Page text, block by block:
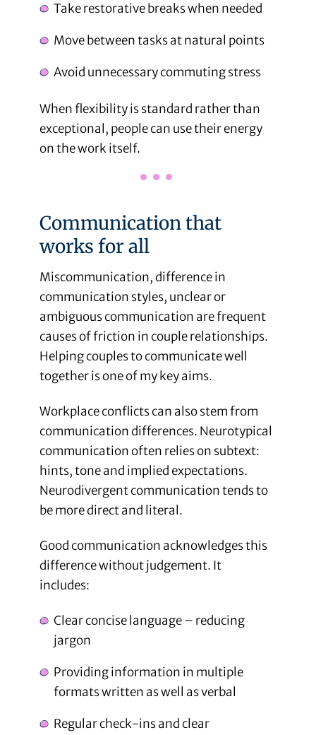
Take restorative breaks when needed
Move between tasks at natural points
Avoid unnecessary commuting stress
When flexibility is standard rather than
exceptional, people can use their energy
on the work itself.
Communication that
works for all
Miscommunication, difference in
communication styles, unclear or
ambiguous communication are frequent
causes of friction in couple relationships.
Helping couples to communicate well
together is one of my key aims.
Workplace conflicts can also stem from
communication differences. Neurotypical
communication often relies on subtext:
hints, tone and implied expectations.
Neurodivergent communication tends to
be more direct and literal.
Good communication acknowledges this
difference without judgement. It
includes:
Clear concise language – reducing
jargon
Providing information in multiple
formats written as well as verbal
Regular check-ins and clear